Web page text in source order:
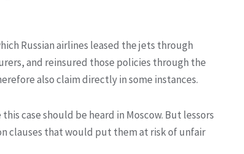
Russian airlines leased the jets through
and reinsured those policies through the
also claim directly in some instances.
case should be heard in Moscow. But lessors
clauses that would put them at risk of unfair